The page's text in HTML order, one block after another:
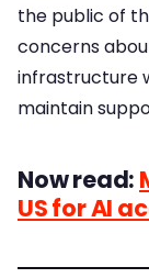
the public of
concerns
infrastructure
maintain
Now read:
US for AI